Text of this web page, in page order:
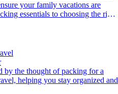
your family vacations are
essentials to choosing the right
helping you stay organized and